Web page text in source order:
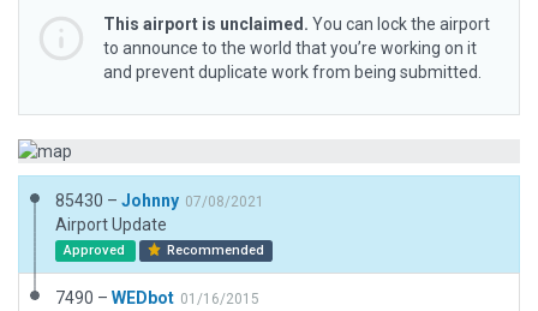
This airport is unclaimed. You can lock the airport
to announce to the world that you’re working on it
and prevent duplicate work from being submitted.
85430 – Johnny 07/08/2021
Airport Update
Approved Recommended
7490 – WEDbot 01/16/2015